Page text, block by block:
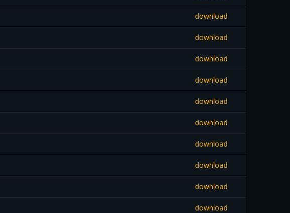
download
download
download
download
download
download
download
download
download
download